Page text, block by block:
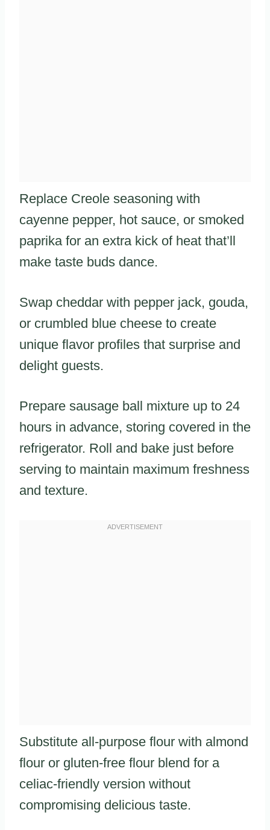
Replace Creole seasoning with
cayenne pepper, hot sauce, or smoked
paprika for an extra kick of heat that’ll
make taste buds dance.
Swap cheddar with pepper jack, gouda,
or crumbled blue cheese to create
unique flavor profiles that surprise and
delight guests.
Prepare sausage ball mixture up to 24
hours in advance, storing covered in the
refrigerator. Roll and bake just before
serving to maintain maximum freshness
and texture.
Substitute all-purpose flour with almond
flour or gluten-free flour blend for a
celiac-friendly version without
compromising delicious taste.